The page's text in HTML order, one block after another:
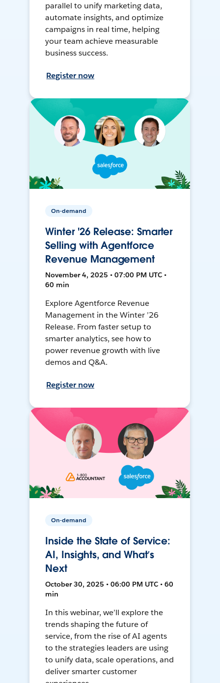
parallel to unify marketing data,
automate insights, and optimize
campaigns in real time, helping
your team achieve measurable
business success.
Register now
On-demand
Winter '26 Release: Smarter
Selling with Agentforce
Revenue Management
November 4, 2025 • 07:00 PM UTC •
60 min
Explore Agentforce Revenue
Management in the Winter ’26
Release. From faster setup to
smarter analytics, see how to
power revenue growth with live
demos and Q&A.
Register now
On-demand
Inside the State of Service:
AI, Insights, and What’s
Next
October 30, 2025 • 06:00 PM UTC • 60
min
In this webinar, we’ll explore the
trends shaping the future of
service, from the rise of AI agents
to the strategies leaders are using
to unify data, scale operations, and
deliver smarter customer